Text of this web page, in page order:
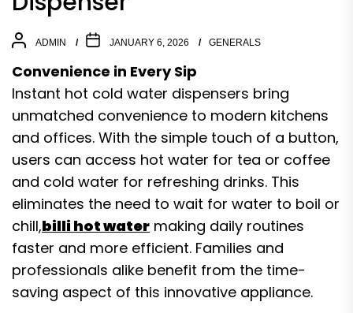
ADMIN JANUARY 6, 2026 GENERALS
Convenience in Every Sip
Instant hot cold water dispensers bring
unmatched convenience to modern kitchens
and offices. With the simple touch of a button,
users can access hot water for tea or coffee
and cold water for refreshing drinks. This
eliminates the need to wait for water to boil or
chill,billi hot water making daily routines
faster and more efficient. Families and
professionals alike benefit from the time-
saving aspect of this innovative appliance.